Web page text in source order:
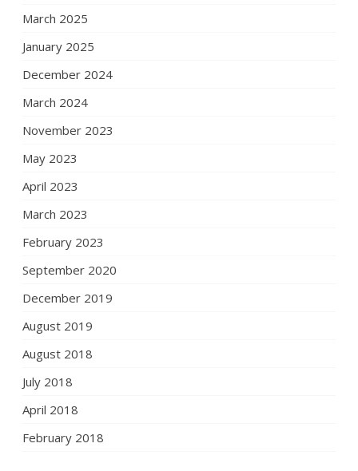
March 2025
January 2025
December 2024
March 2024
November 2023
May 2023
April 2023
March 2023
February 2023
September 2020
December 2019
August 2019
August 2018
July 2018
April 2018
February 2018